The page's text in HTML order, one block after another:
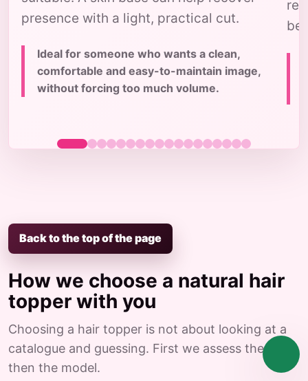
presence with a light, practical cut.
Ideal for someone who wants a clean,
comfortable and easy-to-maintain image,
without forcing too much volume.
Back to the top of the page
How we choose a natural hair
topper with you
Choosing a hair topper is not about looking at a
catalogue and guessing. First we assess the case,
then the model.